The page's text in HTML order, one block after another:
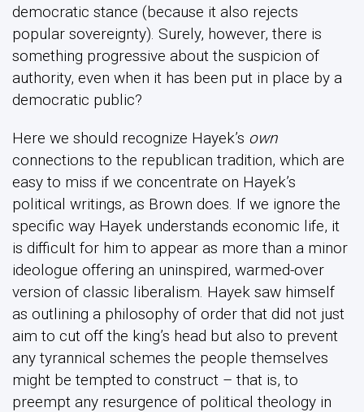
democratic stance (because it also rejects
popular sovereignty). Surely, however, there is
something progressive about the suspicion of
authority, even when it has been put in place by a
democratic public?
Here we should recognize Hayek’s own
connections to the republican tradition, which are
easy to miss if we concentrate on Hayek’s
political writings, as Brown does. If we ignore the
specific way Hayek understands economic life, it
is difficult for him to appear as more than a minor
ideologue offering an uninspired, warmed-over
version of classic liberalism. Hayek saw himself
as outlining a philosophy of order that did not just
aim to cut off the king’s head but also to prevent
any tyrannical schemes the people themselves
might be tempted to construct – that is, to
preempt any resurgence of political theology in